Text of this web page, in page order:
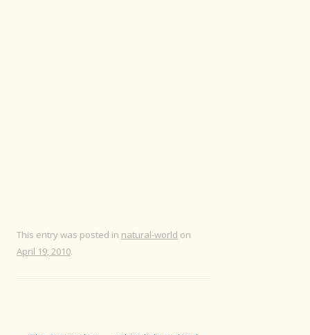
This entry was posted in natural-world on
April 19, 2010.